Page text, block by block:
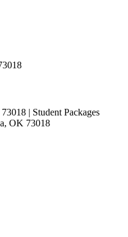
| Student Packages
OK 73018